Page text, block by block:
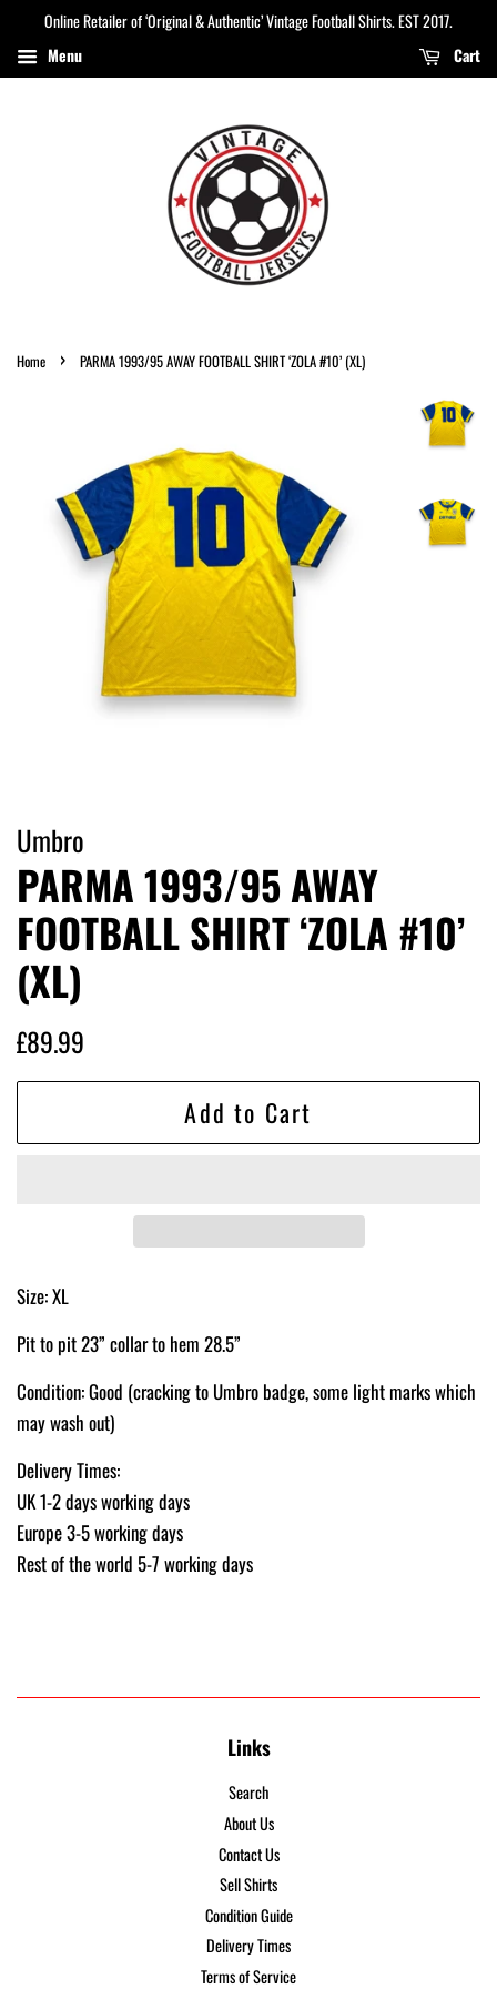
Online Retailer of ‘Original & Authentic’ Vintage Football Shirts. EST 2017.
Menu
Cart
Home › PARMA 1993/95 AWAY FOOTBALL SHIRT ‘ZOLA #10’ (XL)
Umbro
PARMA 1993/95 AWAY
FOOTBALL SHIRT ‘ZOLA #10’
(XL)
Regular
£89.99
Add to Cart
Size: XL
Pit to pit 23” collar to hem 28.5”
Condition: Good (cracking to Umbro badge, some light marks which
may wash out)
Delivery Times:
UK 1-2 days working days
Europe 3-5 working days
Rest of the world 5-7 working days
Links
Search
About Us
Contact Us
Sell Shirts
Condition Guide
Delivery Times
Terms of Service